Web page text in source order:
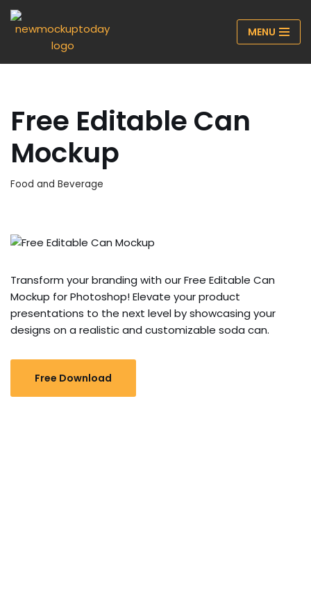
Skip
MENU
Free Editable Can
Mockup
Food and Beverage
Transform your branding with our Free Editable Can
Mockup for Photoshop! Elevate your product
presentations to the next level by showcasing your
designs on a realistic and customizable soda can.
Free Download